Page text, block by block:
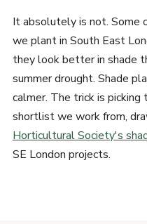
It absolutely is not. Some
we plant in South East
they look better in shade
summer drought. Shade
calmer. The trick is
shortlist we work from,
Horticultural Society's
SE London projects.